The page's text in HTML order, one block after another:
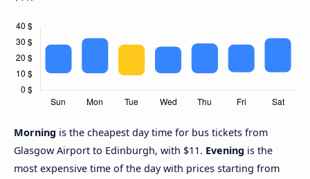
Morning is the cheapest day time for bus tickets from
Glasgow Airport to Edinburgh, with $11. Evening is the
most expensive time of the day with prices starting from